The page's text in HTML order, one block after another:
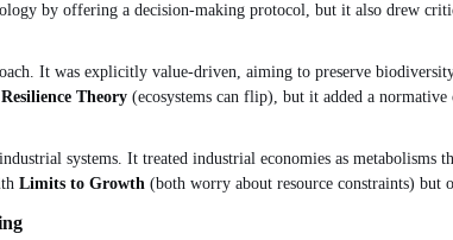
by offering a decision-making protocol, but it also drew
It was explicitly value-driven, aiming to preserve
Resilience Theory (ecosystems can flip), but it added a
systems. It treated industrial economies as
Limits to Growth (both worry about resource constraints) but